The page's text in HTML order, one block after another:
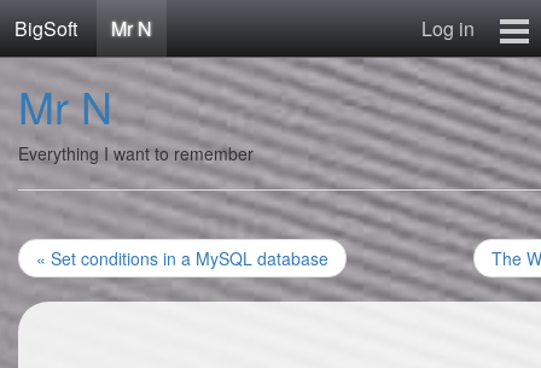
BigSoft Mr N
Log in
Home
Mr N
Contact
Mr N
Everything I want to remember
« Set conditions in a MySQL database The